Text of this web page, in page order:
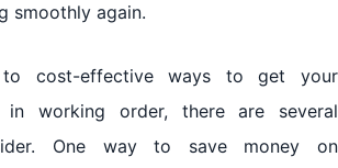
smoothly again.
cost-effective ways to get your
in working order, there are several
One way to save money on